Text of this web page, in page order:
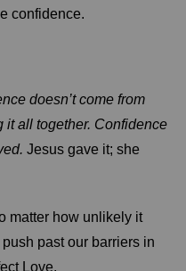
confidence.
doesn’t come from
it all together. Confidence
Jesus gave it; she
matter how unlikely it
past our barriers in
Love.